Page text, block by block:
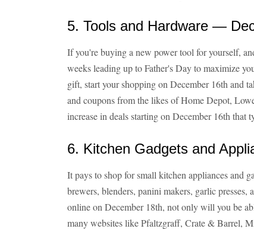
5. Tools and Hardware —
If you're buying a new power tool for yourself,
weeks leading up to Father's Day to maximize
gift, start your shopping on December 16th and
and coupons from the likes of Home Depot,
increase in deals starting on December 16th
6. Kitchen Gadgets and
It pays to shop for small kitchen appliances and
brewers, blenders, panini makers, garlic
online on December 18th, not only will you be
many websites like Pfaltzgraff, Crate & Barrel,